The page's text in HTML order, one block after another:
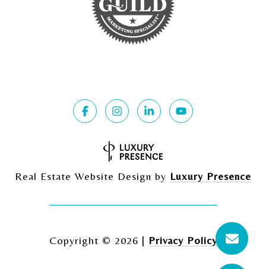
Real Estate Website Design by Luxury Presence
Copyright © 2026 | Privacy Policy